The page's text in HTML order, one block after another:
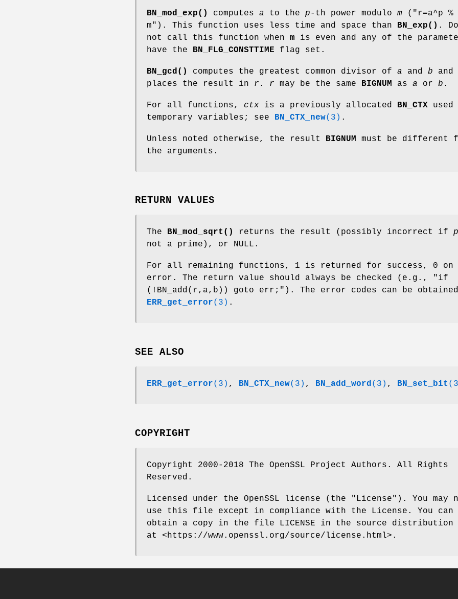
BN_mod_exp() computes a to the p-th power modulo m ( "r=a^p %
m" ). This function uses less time and space than BN_exp() . Do
not call this function when m is even and any of the
have the
BN_FLG_CONSTTIME flag set.
BN_gcd() computes the greatest common divisor of a and b and
places the result in r . r may be the same BIGNUM as a or b .
For all functions, ctx is a previously allocated BN_CTX
temporary variables; see
BN_CTX_new(3) .
Unless noted otherwise, the result BIGNUM
must be different
the arguments.
RETURN VALUES
The BN_mod_sqrt() returns the result (possibly incorrect if p
not a prime), or NULL.
For all remaining functions, 1 is returned for success, 0 on
error. The return value should always be checked (e.g.,
"if
(!BN_add(r,a,b)) goto err;" ). The error codes can be
ERR_get_error(3) .
SEE ALSO
ERR_get_error(3) , BN_CTX_new(3) , BN_add_word(3) , BN_set_bit
COPYRIGHT
Copyright 2000-2018 The OpenSSL Project Authors. All Rights
Reserved.
Licensed under the OpenSSL license (the "License"). You may
use this file except in compliance with the License. You can
obtain a copy in the file LICENSE in the source distribution
at <https://www.openssl.org/source/license.html>.